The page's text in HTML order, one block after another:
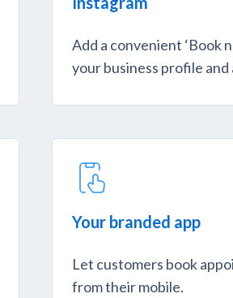
Add a convenient ‘Book
your business profile and
Your branded app
Let customers book
from their mobile.